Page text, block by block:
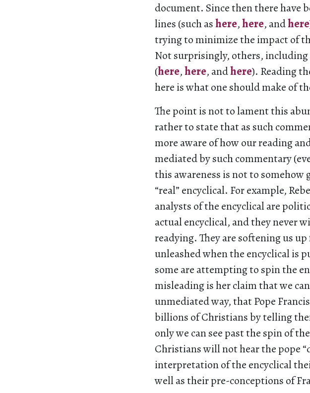
document. Since then there have
lines (such ashere,here, andhere
trying to minimize the impact of
Not surprisingly, others,
(here,here, andhere). Reading
here is what one should make of
The point is not to lament this
rather to state that as such
more aware of how our reading
mediated by such commentary
this awareness is not to
“real” encyclical. For example,
analysts of the encyclical are
actual encyclical, and they never
readying. They are softening us
unleashed when the encyclical is
some are attempting to spin the
misleading is her claim that we
unmediated way, that Pope
billions of Christians by telling
only we can see past the spin of
Christians will not hear the pope
interpretation of the encyclical
well as their pre-conceptions of